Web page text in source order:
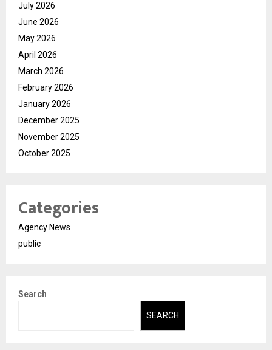
July 2026
June 2026
May 2026
April 2026
March 2026
February 2026
January 2026
December 2025
November 2025
October 2025
Categories
Agency News
public
Search
SEARCH